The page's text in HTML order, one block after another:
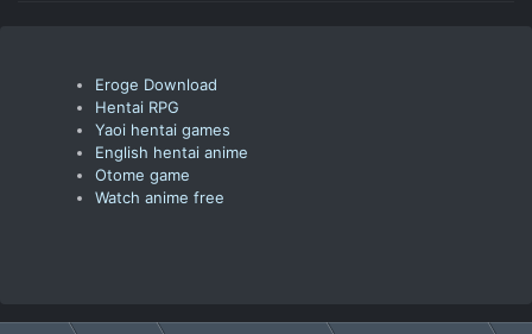
Eroge Download
Hentai RPG
Yaoi hentai games
English hentai anime
Otome game
Watch anime free